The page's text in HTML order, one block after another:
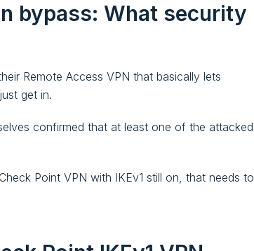
bypass: What security
Remote Access VPN that basically lets
get in.
confirmed that at least one of the attacked
Point VPN with IKEv1 still on, that needs to